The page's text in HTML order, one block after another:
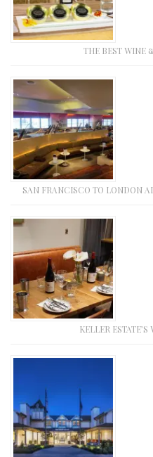
THE BEST WINE
SAN FRANCISCO TO LONDON
KELLER